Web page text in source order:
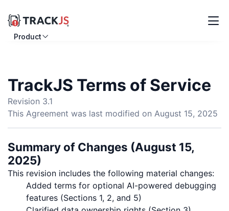
Product
TrackJS Terms of Service
Revision 3.1
This Agreement was last modified on August 15, 2025
Summary of Changes (August 15,
2025)
This revision includes the following material changes:
Added terms for optional AI-powered debugging
features (Sections 1, 2, and 5)